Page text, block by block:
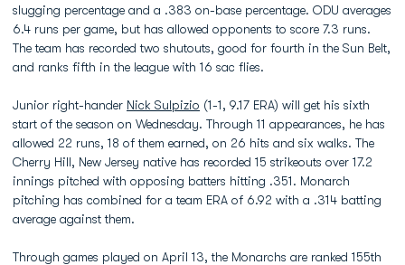
slugging percentage and a .383 on-base percentage. ODU averages
6.4 runs per game, but has allowed opponents to score 7.3 runs.
The team has recorded two shutouts, good for fourth in the Sun Belt,
and ranks fifth in the league with 16 sac flies.
Junior right-hander Nick Sulpizio (1-1, 9.17 ERA) will get his sixth
start of the season on Wednesday. Through 11 appearances, he has
allowed 22 runs, 18 of them earned, on 26 hits and six walks. The
Cherry Hill, New Jersey native has recorded 15 strikeouts over 17.2
innings pitched with opposing batters hitting .351. Monarch
pitching has combined for a team ERA of 6.92 with a .314 batting
average against them.
Through games played on April 13, the Monarchs are ranked 155th